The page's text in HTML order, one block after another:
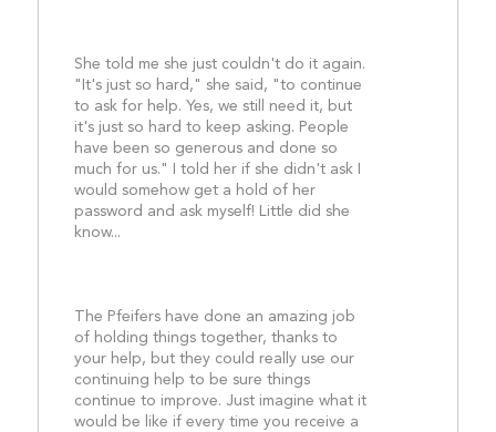
She told me she just couldn't do it again.
"It's just so hard," she said, "to continue
to ask for help. Yes, we still need it, but
it's just so hard to keep asking. People
have been so generous and done so
much for us." I told her if she didn't ask I
would somehow get a hold of her
password and ask myself! Little did she
know...
The Pfeifers have done an amazing job
of holding things together, thanks to
your help, but they could really use our
continuing help to be sure things
continue to improve. Just imagine what it
would be like if every time you receive a